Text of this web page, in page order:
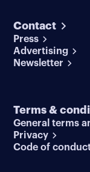
Contact
Press
Advertising
Newsletter
Terms &
General terms
Privacy
Code of